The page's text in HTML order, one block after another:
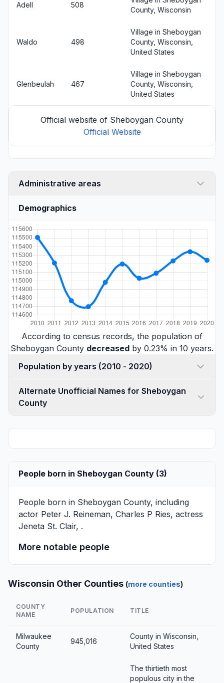
Adell 508
County, Wisconsin
Waldo 498
Village in Sheboygan
County, Wisconsin,
United States
Glenbeulah 467
Village in Sheboygan
County, Wisconsin,
United States
Official website of Sheboygan County
Official Website
Administrative areas
Demographics
According to census records, the population of
Sheboygan County decreased by 0.23% in 10 years.
Population by years (2010 - 2020)
Alternate Unofficial Names for Sheboygan
County
People born in Sheboygan County (3)
People born in Sheboygan County, including
actor Peter J. Reineman, Charles P Ries, actress
Jeneta St. Clair, .
More notable people
Wisconsin Other Counties (more counties)
COUNTY
NAME
POPULATION TITLE
Milwaukee
County
945,016
County in Wisconsin,
United States
The thirtieth most
populous city in the